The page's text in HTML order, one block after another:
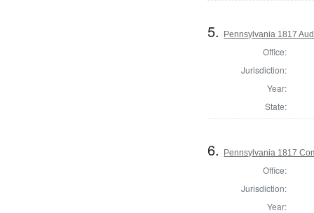
5. Pennsylvania 1817
Office:
Jurisdiction:
Year:
State:
6. Pennsylvania 1817
Office:
Jurisdiction:
Year: